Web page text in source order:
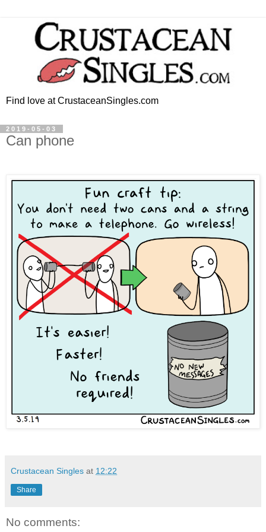
Find love at CrustaceanSingles.com
2019-05-03
Can phone
Crustacean Singles at 12:22
Share
No comments: